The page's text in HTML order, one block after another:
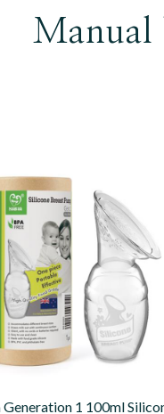
Manual
Generation 1 100ml